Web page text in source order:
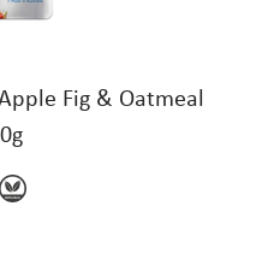
Fig & Oatmeal